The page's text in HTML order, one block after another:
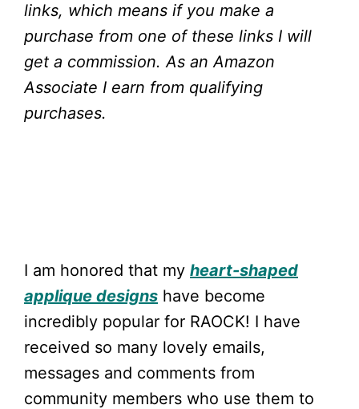
links, which means if you make a
purchase from one of these links I will
get a commission. As an Amazon
Associate I earn from qualifying
purchases.
I am honored that my heart-shaped
applique designs have become
incredibly popular for RAOCK! I have
received so many lovely emails,
messages and comments from
community members who use them to